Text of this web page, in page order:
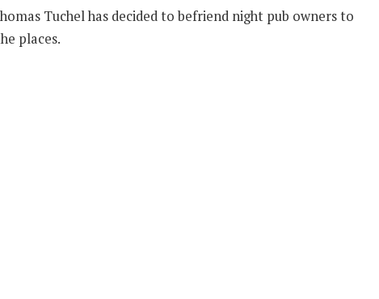
Tuchel has decided to befriend night pub owners to
places.